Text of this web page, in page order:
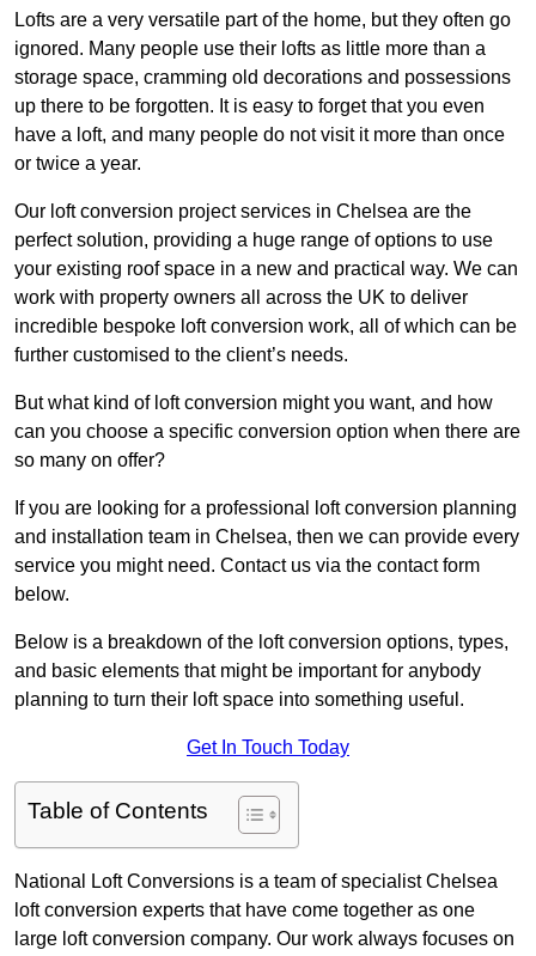
Lofts are a very versatile part of the home, but they often go
ignored. Many people use their lofts as little more than a
storage space, cramming old decorations and possessions
up there to be forgotten. It is easy to forget that you even
have a loft, and many people do not visit it more than once
or twice a year.
Our loft conversion project services in Chelsea are the
perfect solution, providing a huge range of options to use
your existing roof space in a new and practical way. We can
work with property owners all across the UK to deliver
incredible bespoke loft conversion work, all of which can be
further customised to the client’s needs.
But what kind of loft conversion might you want, and how
can you choose a specific conversion option when there are
so many on offer?
If you are looking for a professional loft conversion planning
and installation team in Chelsea, then we can provide every
service you might need. Contact us via the contact form
below.
Below is a breakdown of the loft conversion options, types,
and basic elements that might be important for anybody
planning to turn their loft space into something useful.
Get In Touch Today
Table of Contents
National Loft Conversions is a team of specialist Chelsea
loft conversion experts that have come together as one
large loft conversion company. Our work always focuses on